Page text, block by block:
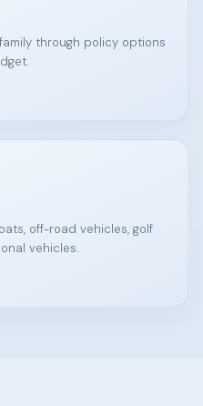
through policy options
off-road vehicles, golf
vehicles.